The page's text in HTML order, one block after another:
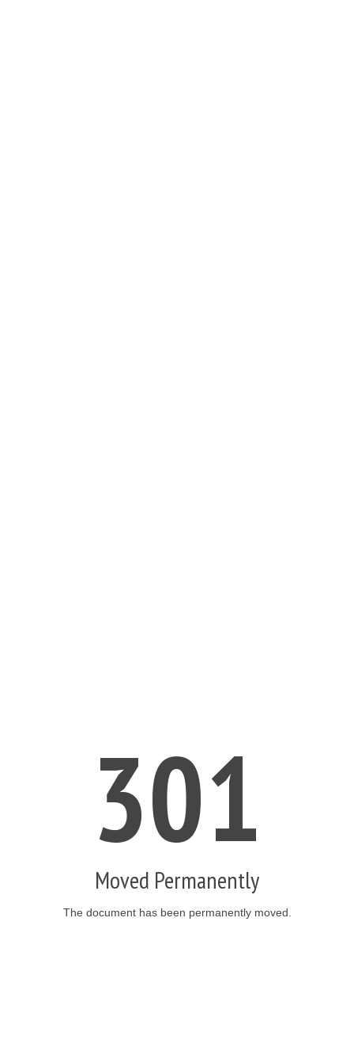
301
Moved Permanently
The document has been permanently moved.